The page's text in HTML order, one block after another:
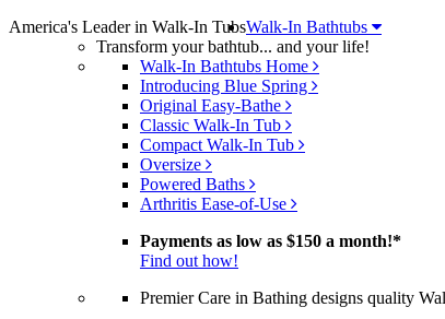
America's Leader in Walk-In TubsWalk-In Bathtubs
Transform your bathtub... and your life!
Walk-In Bathtubs Home
Introducing Blue Spring
Original Easy-Bathe
Classic Walk-In Tub
Compact Walk-In Tub
Oversize
Powered Baths
Arthritis Ease-of-Use
Payments as low as $150 a month!*
Find out how!
Premier Care in Bathing designs quality